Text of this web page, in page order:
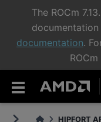
The ROCm
documentation.
HIPFORT